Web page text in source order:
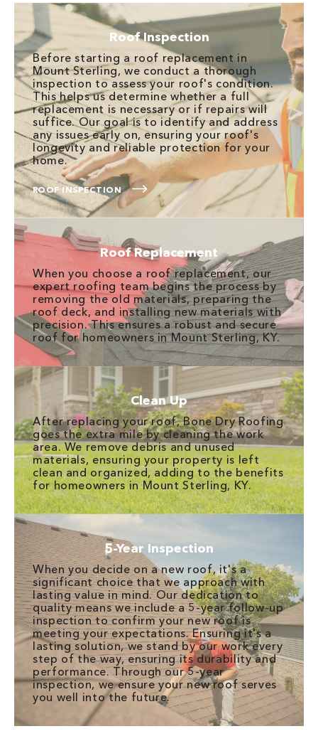
Roof Inspection
Before starting a roof replacement in
Mount Sterling, we conduct a thorough
inspection to assess your roof's condition.
This helps us determine whether a full
replacement is necessary or if repairs will
suffice. Our goal is to identify and address
any issues early on, ensuring your roof's
longevity and reliable protection for your
home.
ROOF INSPECTION
Roof Replacement
When you choose a roof replacement, our
expert roofing team begins the process by
removing the old materials, preparing the
roof deck, and installing new materials with
precision. This ensures a robust and secure
roof for homeowners in Mount Sterling, KY.
Clean Up
After replacing your roof, Bone Dry Roofing
goes the extra mile by cleaning the work
area. We remove debris and unused
materials, ensuring your property is left
clean and organized, adding to the benefits
for homeowners in Mount Sterling, KY.
5-Year Inspection
When you decide on a new roof, it's a
significant choice that we approach with
lasting value in mind. Our dedication to
quality means we include a 5-year follow-up
inspection to confirm your new roof is
meeting your expectations. Ensuring it's a
lasting solution, we stand by our work every
step of the way, ensuring its durability and
performance. Through our 5-year
inspection, we ensure your new roof serves
you well into the future.